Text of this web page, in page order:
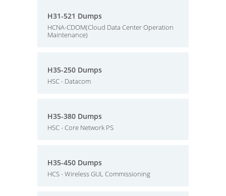
H31-521 Dumps
HCNA-CDOM(Cloud Data Center Operation
Maintenance)
H35-250 Dumps
HSC - Datacom
H35-380 Dumps
HSC - Core Network PS
H35-450 Dumps
HCS - Wireless GUL Commissioning